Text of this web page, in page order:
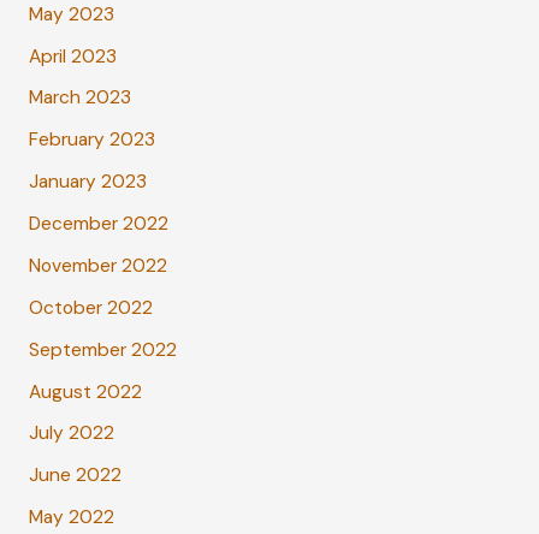
May 2023
April 2023
March 2023
February 2023
January 2023
December 2022
November 2022
October 2022
September 2022
August 2022
July 2022
June 2022
May 2022